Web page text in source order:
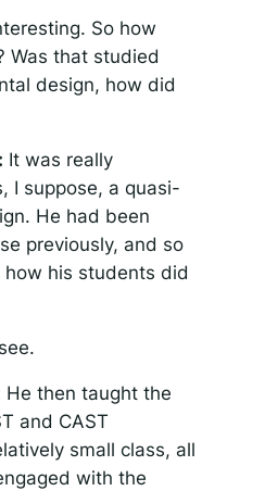
So how
Was that studied
design, how did
It was really
I suppose, a quasi-
He had been
previously, and so
his students did
He then taught the
and CAST
small class, all
with the